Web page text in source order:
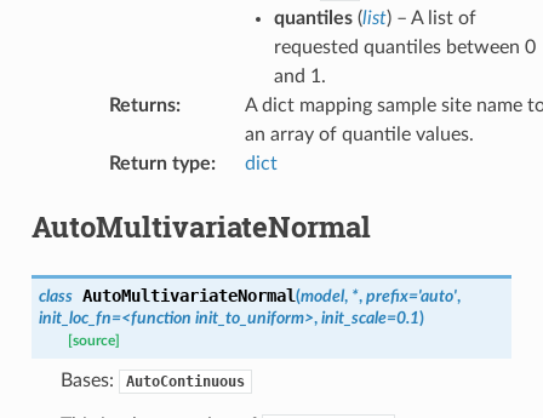
quantiles(list) – A list of
requested quantiles between 0
and 1.
Returns:
A dict mapping sample site name
an array of quantile values.
Return type: dict
AutoMultivariateNormal
class AutoMultivariateNormal(model, *, prefix='auto',
init_loc_fn=<function init_to_uniform>, init_scale=0.1)
[source]
Bases: AutoContinuous